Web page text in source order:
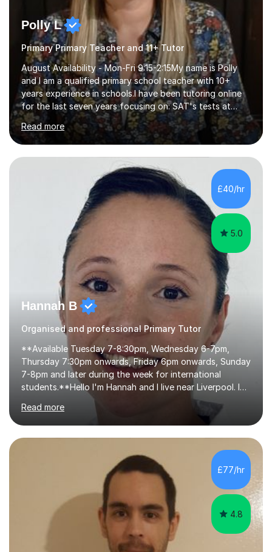
Polly L
Primary Primary Teacher and 11+ Tutor
August Availability - Mon-Fri 9:15-2:15My name is Polly
and I am a qualified primary school teacher with 10+
years experience in schools.I have been tutoring online
for the last seven years focusing on: SAT's tests at
primary school, 11+ entrance exams andlanguage
Aptitude tests.In my lessons I use a variety of test style
questions, pictures and activities to help your child with
their learning. Lessons are interactive and a mixture of
learning, activities and games. The aim of the lesson is
to learn in a relaxed environment so that your child feels
comfortable and builds confidence. I can provide...
Read more
£40/hr
5.0
Hannah B
Organised and professional Primary Tutor
**Available Tuesday 7-8:30pm, Wednesday 6-7pm,
Thursday 7:30pm onwards, Friday 6pm onwards, Sunday
7-8pm and later during the week for international
students.**Hello I'm Hannah and I live near Liverpool. I
qualified as a teacher in 2012 and I have been teaching
for 14 years with 7 years in year 2. In the last few years I
have taught from nursery up to year 9 with a focus on
preparing children for their SATs in year 2 and 6. I have
tutored children from reception class up to key stage 3
and many children who will be completing their SATs in
year 6. I have tutored students all over the world to
Read more
£77/hr
4.8